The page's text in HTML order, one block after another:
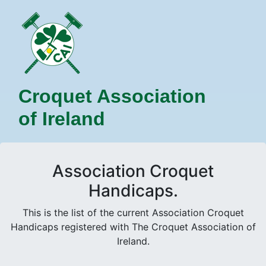
Croquet Association
of Ireland
Association Croquet
Handicaps.
This is the list of the current Association Croquet
Handicaps registered with The Croquet Association of
Ireland.